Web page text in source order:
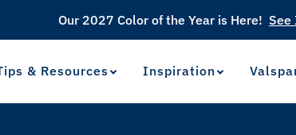
& Resources Inspiration
Our 2027 Color of the Year is Here! See